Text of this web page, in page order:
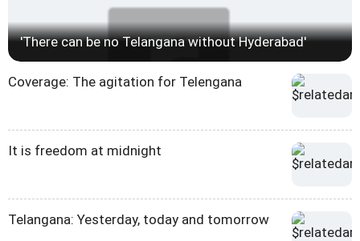
'There can be no Telangana without Hyderabad'
Coverage: The agitation for Telengana
It is freedom at midnight
Telangana: Yesterday, today and tomorrow